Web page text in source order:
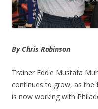
By Chris Robinson
Trainer Eddie Mustafa
continues to grow, as the
is now working with